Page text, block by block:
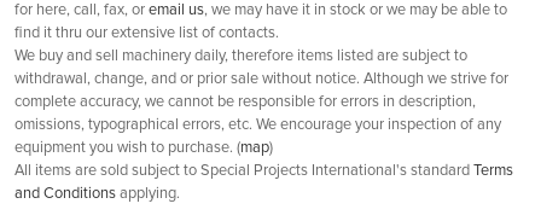
for here, call, fax, or email us, we may have it in stock or we may be able to
find it thru our extensive list of contacts.
We buy and sell machinery daily, therefore items listed are subject to
withdrawal, change, and or prior sale without notice. Although we strive for
complete accuracy, we cannot be responsible for errors in description,
omissions, typographical errors, etc. We encourage your inspection of any
equipment you wish to purchase. (map)
All items are sold subject to Special Projects International's standard Terms
and Conditions applying.